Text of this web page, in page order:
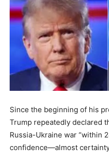
Since the beginning of his
Trump repeatedly declared
Russia-Ukraine war “within
confidence—almost